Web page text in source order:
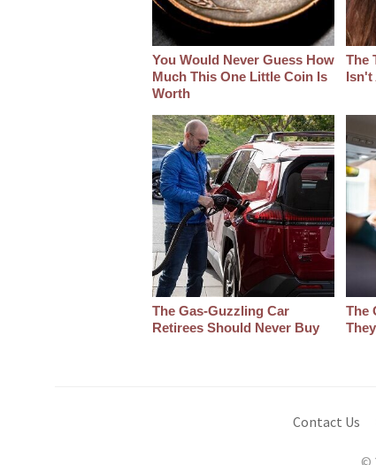
You Would Never Guess How
Much This One Little Coin Is
Worth
The
Isn't
The Gas-Guzzling Car
Retirees Should Never Buy
The
Contact Us